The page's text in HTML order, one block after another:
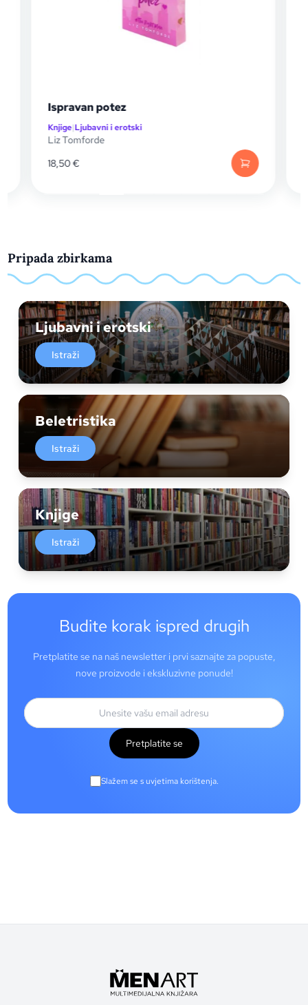
Ispravan potez
Ljubavni i erotski
Liz Tomforde
Pripada zbirkama
Ljubavni i erotski
Istraži
Beletristika
Istraži
Knjige
Istraži
Budite korak ispred drugih
Pretplatite se na naš newsletter i prvi saznajte za popuste,
nove proizvode i ekskluzivne ponude!
Pretplatite se
Slažem se s uvjetima korištenja.